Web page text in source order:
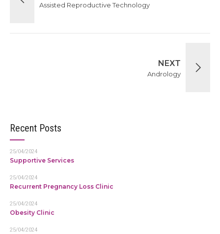
Assisted Reproductive Technology
NEXT
Andrology
Recent Posts
25/04/2024
Supportive Services
25/04/2024
Recurrent Pregnancy Loss Clinic
25/04/2024
Obesity Clinic
25/04/2024